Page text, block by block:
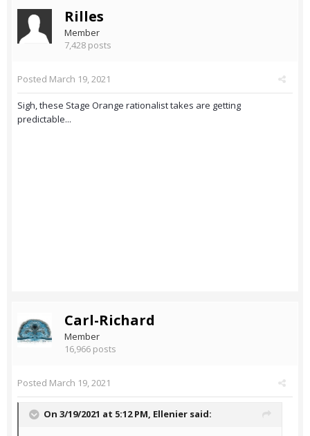
Rilles
Member
7,428 posts
Posted March 19, 2021
Sigh, these Stage Orange rationalist takes are getting
predictable...
Carl-Richard
Member
16,966 posts
Posted March 19, 2021
On 3/19/2021 at 5:12 PM, Ellenier said: